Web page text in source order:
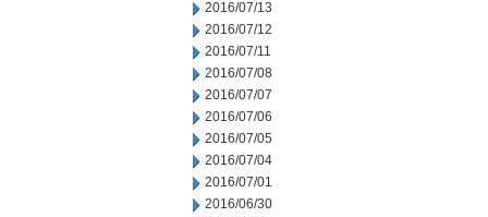
2016/07/13
2016/07/12
2016/07/11
2016/07/08
2016/07/07
2016/07/06
2016/07/05
2016/07/04
2016/07/01
2016/06/30